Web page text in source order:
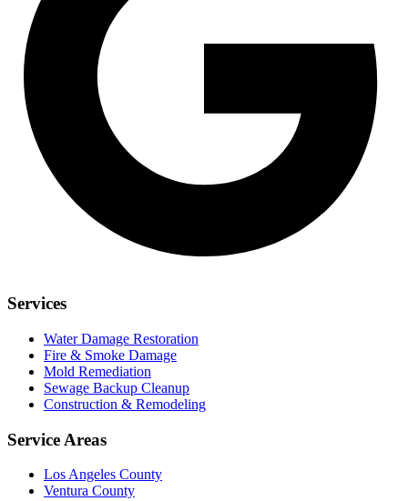
Services
Water Damage Restoration
Fire & Smoke Damage
Mold Remediation
Sewage Backup Cleanup
Construction & Remodeling
Service Areas
Los Angeles County
Ventura County